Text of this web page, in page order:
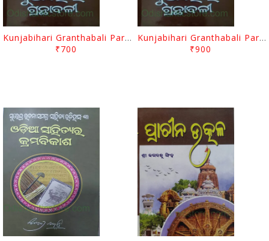
Kunjabihari Granthabali Part 10 By Kunjabihari Das
₹700
Kunjabihari Granthabali Part 11 By Kunjabihari Das
₹900